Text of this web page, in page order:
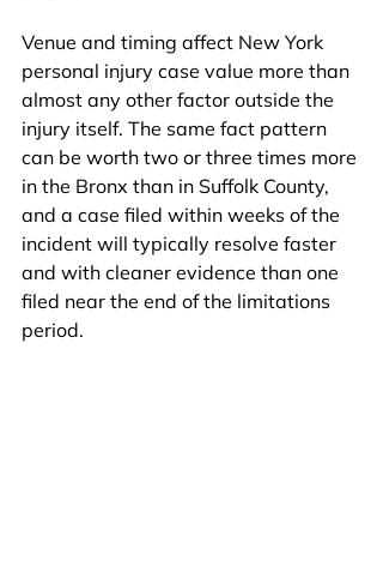
Venue and timing affect New York
personal injury case value more than
almost any other factor outside the
injury itself. The same fact pattern
can be worth two or three times more
in the Bronx than in Suffolk County,
and a case filed within weeks of the
incident will typically resolve faster
and with cleaner evidence than one
filed near the end of the limitations
period.